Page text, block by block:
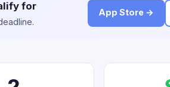
for
App Store →